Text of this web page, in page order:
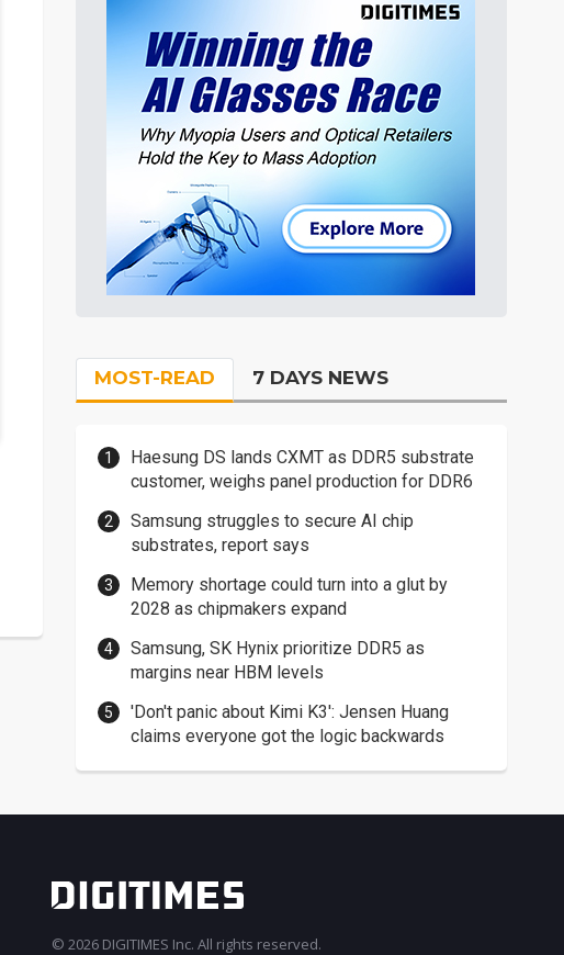
MOST-READ 7 DAYS NEWS
Haesung DS lands CXMT as DDR5 substrate
customer, weighs panel production for DDR6
Samsung struggles to secure AI chip
substrates, report says
Memory shortage could turn into a glut by
2028 as chipmakers expand
Samsung, SK Hynix prioritize DDR5 as
margins near HBM levels
'Don't panic about Kimi K3': Jensen Huang
claims everyone got the logic backwards
© 2026 DIGITIMES Inc. All rights reserved.